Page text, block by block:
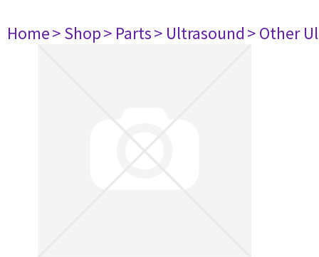
Home> Shop> Parts> Ultrasound> Other